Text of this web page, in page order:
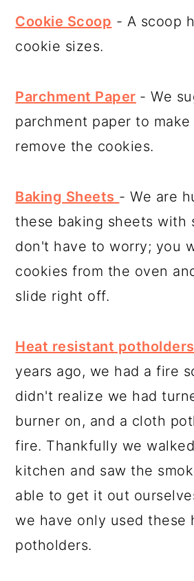
Cookie Scoop - A scoop
cookie sizes.
Parchment Paper - We
parchment paper to
remove the cookies.
Baking Sheets - We are
these baking sheets with
don't have to worry; you
cookies from the oven
slide right off.
Heat resistant potholders
years ago, we had a fire
didn't realize we had
burner on, and a cloth
fire. Thankfully we
kitchen and saw the
able to get it out
we have only used these
potholders.